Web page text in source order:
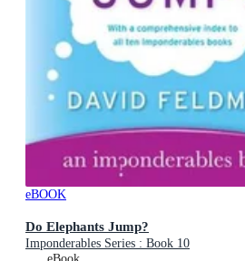
eBOOK
Do Elephants Jump?
Imponderables Series : Book 10